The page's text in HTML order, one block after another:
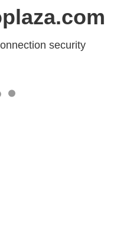
security